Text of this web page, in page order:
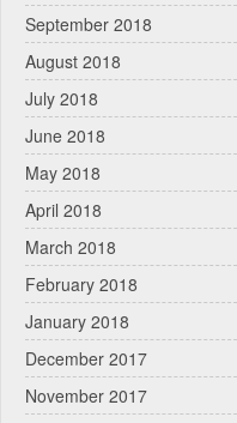
September 2018
August 2018
July 2018
June 2018
May 2018
April 2018
March 2018
February 2018
January 2018
December 2017
November 2017